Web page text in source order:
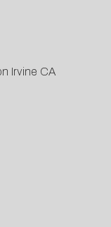
Irvine CA